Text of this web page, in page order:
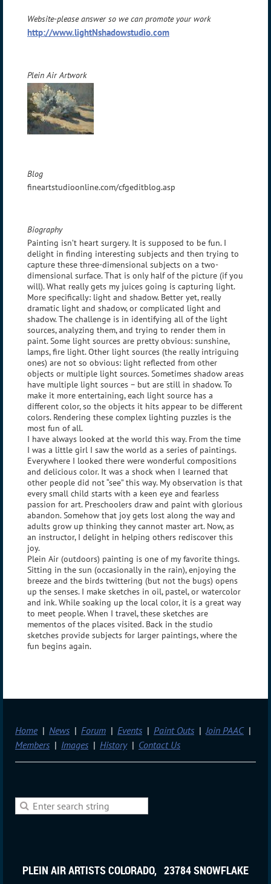
Website-please answer so we can promote your work
http://www.lightNshadowstudio.com
Plein Air Artwork
Blog
fineartstudioonline.com/cfgeditblog.asp
Biography
Painting isn’t heart surgery. It is supposed to be fun. I
delight in finding interesting subjects and then trying to
capture these three-dimensional subjects on a two-
dimensional surface. That is only half of the picture (if you
will). What really gets my juices going is capturing light.
More specifically: light and shadow. Better yet, really
dramatic light and shadow, or complicated light and
shadow. The challenge is in identifying all of the light
sources, analyzing them, and trying to render them in
paint. Some light sources are pretty obvious: sunshine,
lamps, fire light. Other light sources (the really intriguing
ones) are not so obvious: light reflected from other
objects or multiple light sources. Sometimes shadow areas
have multiple light sources – but are still in shadow. To
make it more entertaining, each light source has a
different color, so the objects it hits appear to be different
colors. Rendering these complex lighting puzzles is the
most fun of all.
I have always looked at the world this way. From the time
I was a little girl I saw the world as a series of paintings.
Everywhere I looked there were wonderful compositions
and delicious color. It was a shock when I learned that
other people did not “see” this way. My observation is that
every small child starts with a keen eye and fearless
passion for art. Preschoolers draw and paint with glorious
abandon. Somehow that joy gets lost along the way and
adults grow up thinking they cannot master art. Now, as
an instructor, I delight in helping others rediscover this
joy.
Plein Air (outdoors) painting is one of my favorite things.
Sitting in the sun (occasionally in the rain), enjoying the
breeze and the birds twittering (but not the bugs) opens
up the senses. I make sketches in oil, pastel, or watercolor
and ink. While soaking up the local color, it is a great way
to meet people. When I travel, these sketches are
mementos of the places visited. Back in the studio
sketches provide subjects for larger paintings, where the
fun begins again.
Home News Forum Events Paint Outs
Join PAAC
Members
Images History Contact Us
PLEIN AIR ARTISTS COLORADO, 23784 SNOWFLAKE